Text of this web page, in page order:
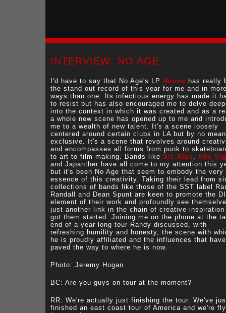
INTERVIEW: NO AGE
I'd have to say that No Age's LP Nouns has really
the stand out record of this year for me and in
ways than one. Its infectious energy has made it
to resist but has also encouraged me to delve
into the context in which it was created and as a
a whole new scene has opened up to me and
me to a wealth of new talent. It's a scene loosely
centered around certain clubs in LA but by no
exclusive. It's a scene that revolves around
and encompasses all forms from punk to
to art to film making. Bands like Sic Alps, Abe
and Japanther have all come to my attention this
but it's been No Age that seem to embody the very
essence of this creativity. Taking their lead from
collections of bands like those of the SST label
Randall and Dean Spunt are keen to promote the
element of their work and profoundly see
just another link in the chain of creative
got them started. Joining me on the phone at the
end of a year long tour Randy discussed, with
refreshing humility and honesty, the scene with
he is proudly affiliated and the influences that have
paved the way to where he is now.
Photo: Jeremy Hogan
BC: Are you guys on tour at the moment?
RR: We're actually just finishing the tour. We've
finished an east coast tour of America and we're